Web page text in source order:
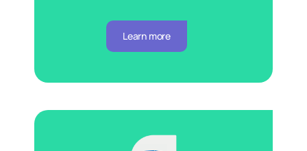
Learn more